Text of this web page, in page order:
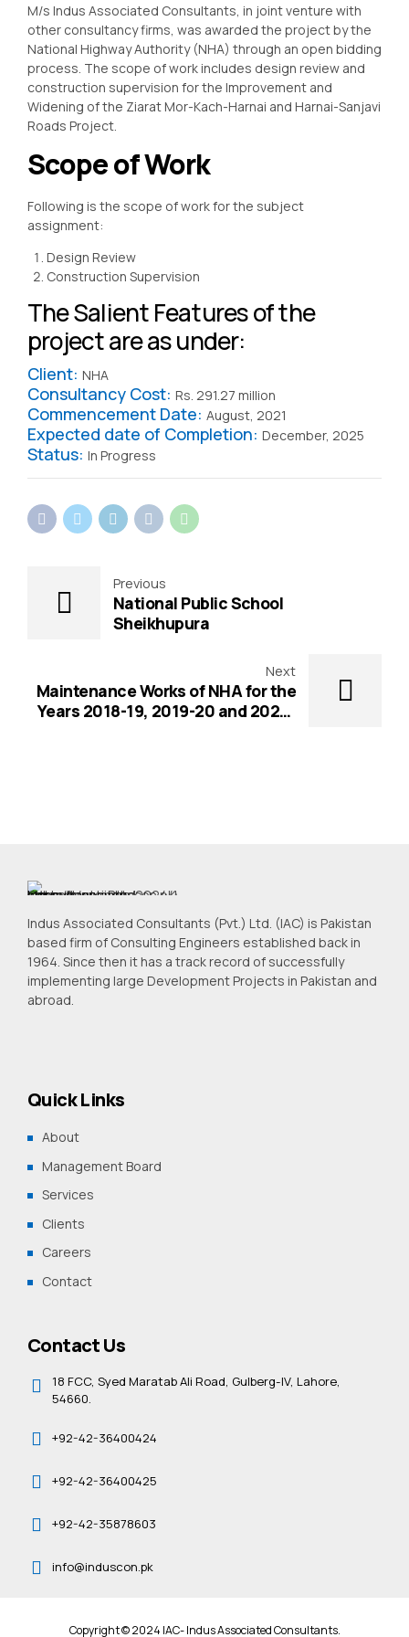
M/s Indus Associated Consultants, in joint venture with
other consultancy firms, was awarded the project by the
National Highway Authority (NHA) through an open bidding
process. The scope of work includes design review and
construction supervision for the Improvement and
Widening of the Ziarat Mor-Kach-Harnai and Harnai-Sanjavi
Roads Project.
Scope of Work
Following is the scope of work for the subject
assignment:
Design Review
Construction Supervision
The Salient Features of the
project are as under:
Client: NHA
Consultancy Cost: Rs. 291.27 million
Commencement Date: August, 2021
Expected date of Completion: December, 2025
Status: In Progress
Previous
National Public School
Sheikhupura
Next
Maintenance Works of NHA for the
Years 2018-19, 2019-20 and 2020-
Indus Associated Consultants (Pvt.) Ltd. (IAC) is Pakistan
based firm of Consulting Engineers established back in
1964. Since then it has a track record of successfully
implementing large Development Projects in Pakistan and
abroad.
Quick Links
About
Management Board
Services
Clients
Careers
Contact
Contact Us
18 FCC, Syed Maratab Ali Road, Gulberg-IV, Lahore,
54660.
+92-42-36400424
+92-42-36400425
+92-42-35878603
info@induscon.pk
Copyright © 2024 IAC- Indus Associated Consultants.